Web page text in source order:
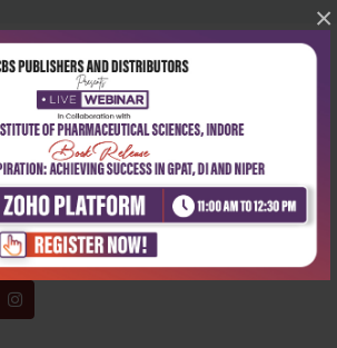
×
Industrial Area, New Delhi-110092
AM - 6:00 PM